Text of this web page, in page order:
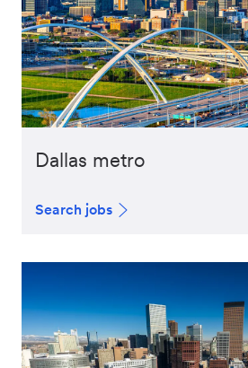
Dallas metro
Search jobs